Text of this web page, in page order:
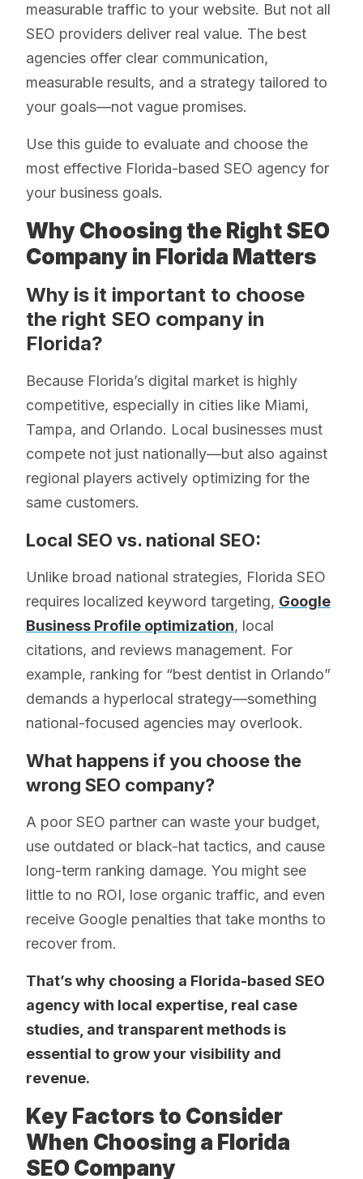
measurable traffic to your website. But not all
SEO providers deliver real value. The best
agencies offer clear communication,
measurable results, and a strategy tailored to
your goals—not vague promises.
Use this guide to evaluate and choose the
most effective Florida-based SEO agency for
your business goals.
Why Choosing the Right SEO
Company in Florida Matters
Why is it important to choose
the right SEO company in
Florida?
Because Florida’s digital market is highly
competitive, especially in cities like Miami,
Tampa, and Orlando. Local businesses must
compete not just nationally—but also against
regional players actively optimizing for the
same customers.
Local SEO vs. national SEO:
Unlike broad national strategies, Florida SEO
requires localized keyword targeting, Google
Business Profile optimization, local
citations, and reviews management. For
example, ranking for “best dentist in Orlando”
demands a hyperlocal strategy—something
national-focused agencies may overlook.
What happens if you choose the
wrong SEO company?
A poor SEO partner can waste your budget,
use outdated or black-hat tactics, and cause
long-term ranking damage. You might see
little to no ROI, lose organic traffic, and even
receive Google penalties that take months to
recover from.
That’s why choosing a Florida-based SEO
agency with local expertise, real case
studies, and transparent methods is
essential to grow your visibility and
revenue.
Key Factors to Consider
When Choosing a Florida
SEO Company